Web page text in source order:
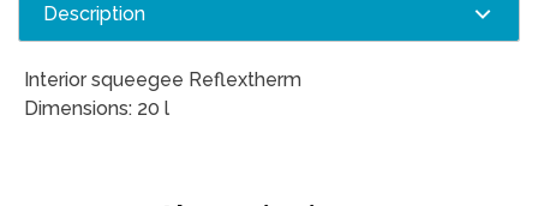
Description
Interior squeegee Reflextherm
Dimensions: 20 l